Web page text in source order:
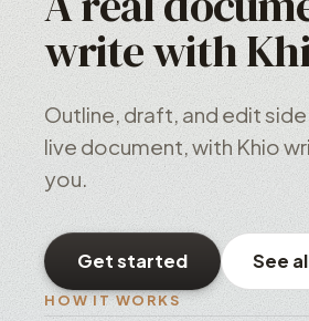
write with
Outline, draft, and edit side
live document, with Khio
you.
Get started See
HOW IT WORKS